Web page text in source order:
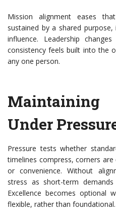
Mission alignment eases
sustained by a shared
influence. Leadership
consistency feels built into the
any one person.
Under
Pressure tests whether
timelines compress, corners
or convenience. Without
stress as short-term
Excellence becomes optional
flexible, rather than foundational.